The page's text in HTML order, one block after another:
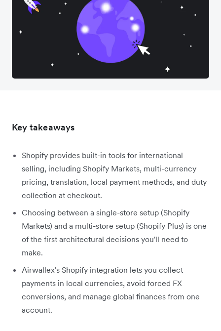
Key takeaways
Shopify provides built-in tools for international
selling, including Shopify Markets, multi-currency
pricing, translation, local payment methods, and duty
collection at checkout.
Choosing between a single-store setup (Shopify
Markets) and a multi-store setup (Shopify Plus) is one
of the first architectural decisions you'll need to
make.
Airwallex's Shopify integration lets you collect
payments in local currencies, avoid forced FX
conversions, and manage global finances from one
account.